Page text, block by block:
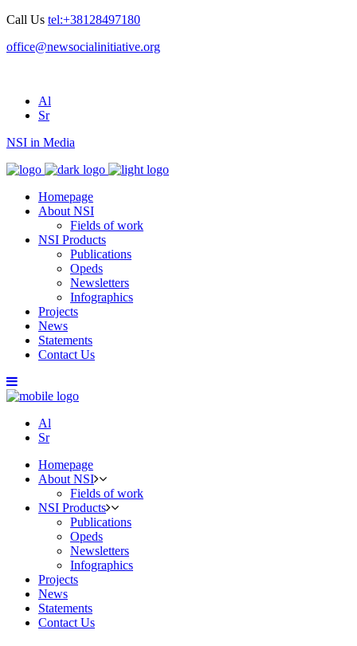
Call Us tel:+38128497180
office@newsocialinitiative.org
Al
Sr
NSI in Media
Homepage
About NSI
Fields of work
NSI Products
Publications
Opeds
Newsletters
Infographics
Projects
News
Statements
Contact Us
Al
Sr
Homepage
About NSI
Fields of work
NSI Products
Publications
Opeds
Newsletters
Infographics
Projects
News
Statements
Contact Us